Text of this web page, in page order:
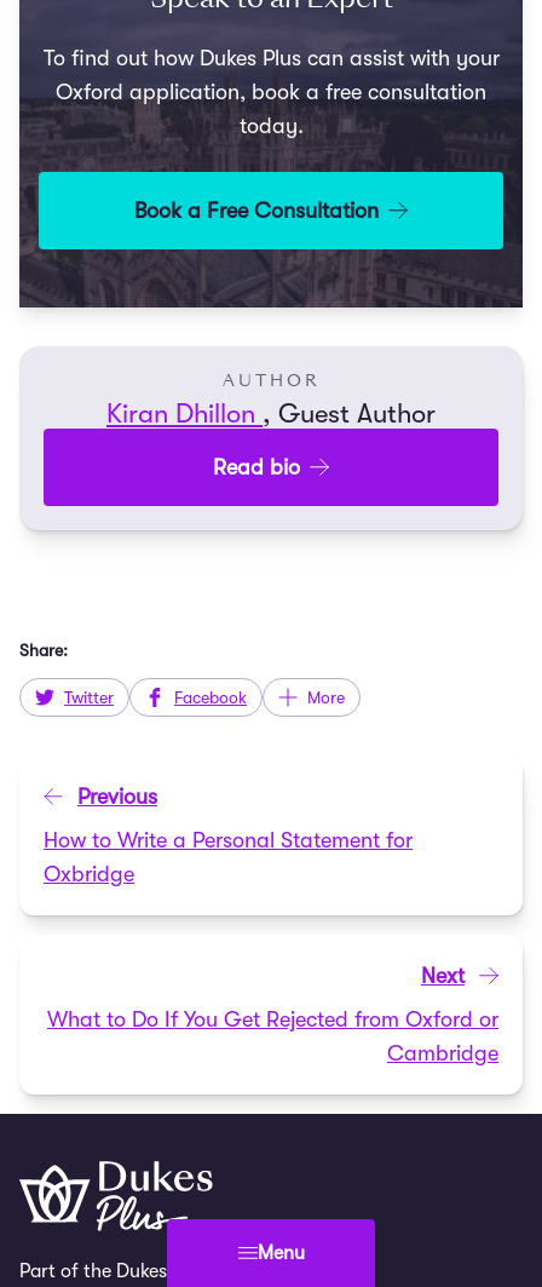
Menu
To find out how Dukes Plus can assist with your
Oxford application, book a free consultation
today.
Book a Free Consultation
AUTHOR
Kiran Dhillon , Guest Author
Read bio
Share:
Twitter Facebook More
Previous
How to Write a Personal Statement for
Oxbridge
Next
What to Do If You Get Rejected from Oxford or
Cambridge
Part of the Dukes Education family.